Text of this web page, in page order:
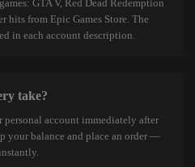
GTA V, Red Dead Redemption
hits from Epic Games Store. The
in each account description.
take?
account immediately after
your balance and place an order —